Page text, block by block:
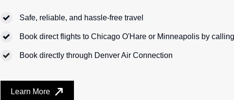
Safe, reliable, and hassle-free travel
Book direct flights to Chicago O'Hare or Minneapolis by
Book directly through Denver Air Connection
Learn More